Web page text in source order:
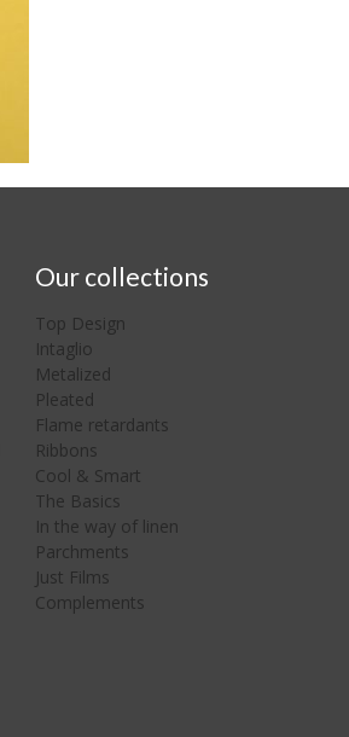
Our collections
Top Design
Intaglio
Metalized
Pleated
Flame retardants
Ribbons
Cool & Smart
The Basics
In the way of linen
Parchments
Just Films
Complements